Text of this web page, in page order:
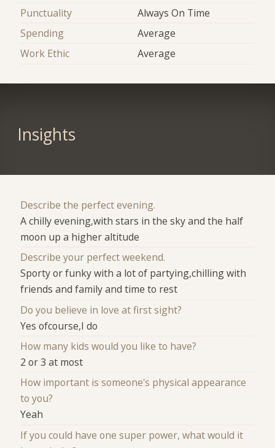
Punctuality
Always On Time
Spending
Average
Work Ethic
Average
Insights
Describe the perfect evening.
A chilly evening,with stars in the sky and the half
moon up a higher altitude
Describe your perfect weekend.
Sporty or funky with a lot of partying,chilling with
friends and family and time to rest
Do you believe in love at first sight?
Yes ofcourse,I do
How many kids would you like to have?
2 or 3 at most
How important is someone's physical appearance
to you?
Yeah
If you could have one super power, what would it